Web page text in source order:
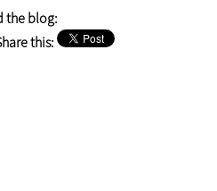
the blog:
this: